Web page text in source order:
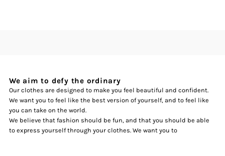
We aim to defy the ordinary
Our clothes are designed to make you feel beautiful and confident.
We want you to feel like the best version of yourself, and to feel like
you can take on the world.
We believe that fashion should be fun, and that you should be able
to express yourself through your clothes. We want you to